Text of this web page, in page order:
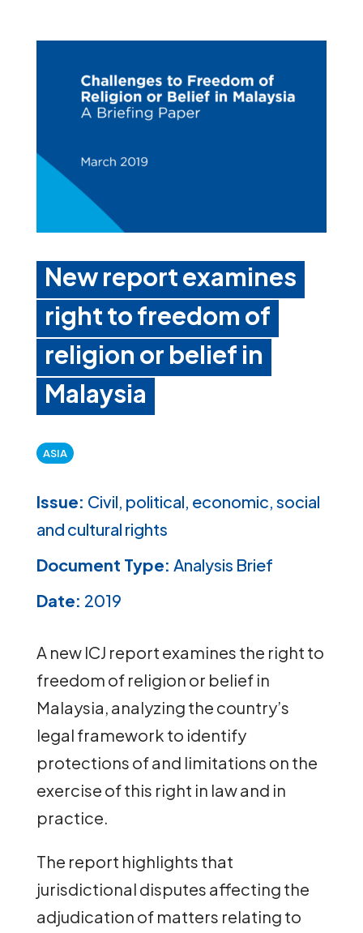
New report examines
right to freedom of
religion or belief in
Malaysia
ASIA
Issue: Civil, political, economic, social
and cultural rights
Document Type: Analysis Brief
Date: 2019
A new ICJ report examines the right to
freedom of religion or belief in
Malaysia, analyzing the country’s
legal framework to identify
protections of and limitations on the
exercise of this right in law and in
practice.
The report highlights that
jurisdictional disputes affecting the
adjudication of matters relating to